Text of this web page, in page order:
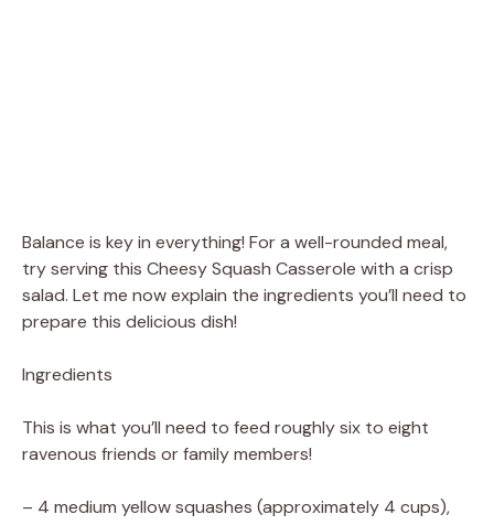
Balance is key in everything! For a well-rounded meal,
try serving this Cheesy Squash Casserole with a crisp
salad. Let me now explain the ingredients you’ll need to
prepare this delicious dish!
Ingredients
This is what you’ll need to feed roughly six to eight
ravenous friends or family members!
– 4 medium yellow squashes (approximately 4 cups),